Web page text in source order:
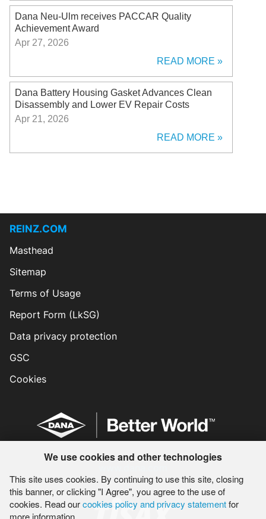
We use cookies and other technologies
This site uses cookies. By continuing to use this site, closing
this banner, or clicking "I Agree", you agree to the use of
cookies. Read ourcookies policy and privacy statementfor
more information.
Dana Neu-Ulm receives PACCAR Quality
Achievement Award
Apr 27, 2026
READ MORE
Dana Battery Housing Gasket Advances Clean
Disassembly and Lower EV Repair Costs
Apr 21, 2026
READ MORE
REINZ.COM
Masthead
Sitemap
Terms of Usage
Report Form (LkSG)
Data privacy protection
GSC
Cookies